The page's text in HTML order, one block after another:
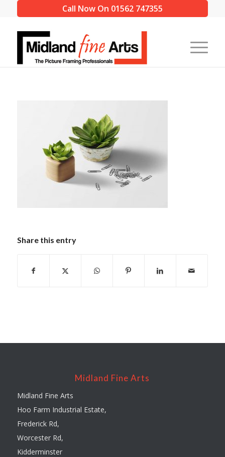
Call Now On 01562 747355
Share this entry
Midland Fine Arts
Midland Fine Arts
Hoo Farm Industrial Estate,
Frederick Rd,
Worcester Rd,
Kidderminster